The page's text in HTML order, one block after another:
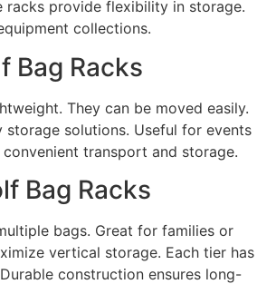
racks provide flexibility in storage.
collections.
Bag Racks
They can be moved easily.
solutions. Useful for events
transport and storage.
Bag Racks
bags. Great for families or
vertical storage. Each tier has
construction ensures long-